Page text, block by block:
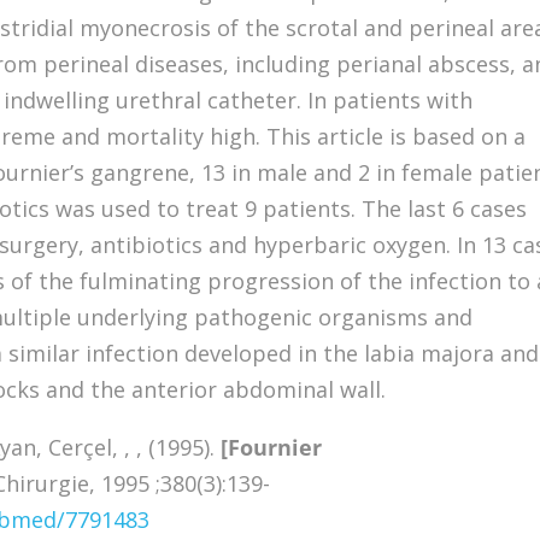
myonecrosis of the scrotal and perineal
perineal diseases, including perianal abscess,
urethral catheter. In patients with
and mortality high. This article is based on a
gangrene, 13 in male and 2 in female
was used to treat 9 patients. The last 6 cases
antibiotics and hyperbaric oxygen. In 13
of the fulminating progression of the infection to
underlying pathogenic organisms and
infection developed in the labia majora and
and the anterior abdominal wall.
Cerçel, , , (1995). [Fournier
1995 ;380(3):139-
7791483